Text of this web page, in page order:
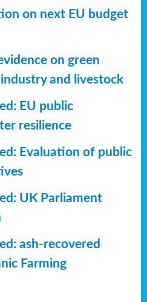
on next EU budget
on green
and livestock
EU public
resilience
Evaluation of public
UK Parliament
ash-recovered
Farming